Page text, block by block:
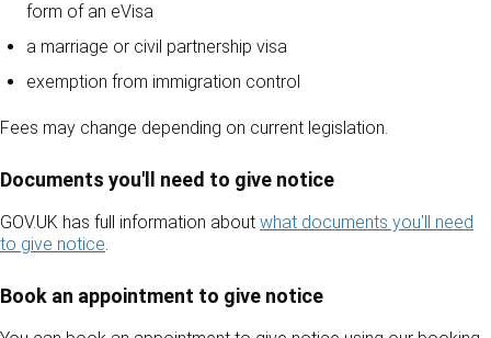
form of an eVisa
a marriage or civil partnership visa
exemption from immigration control
Fees may change depending on current legislation.
Documents you'll need to give notice
GOV.UK has full information about what documents you'll need
to give notice.
Book an appointment to give notice